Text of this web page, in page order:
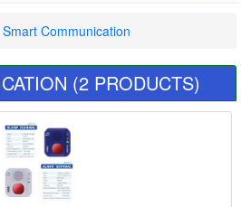
Smart Communication
(2 PRODUCTS)